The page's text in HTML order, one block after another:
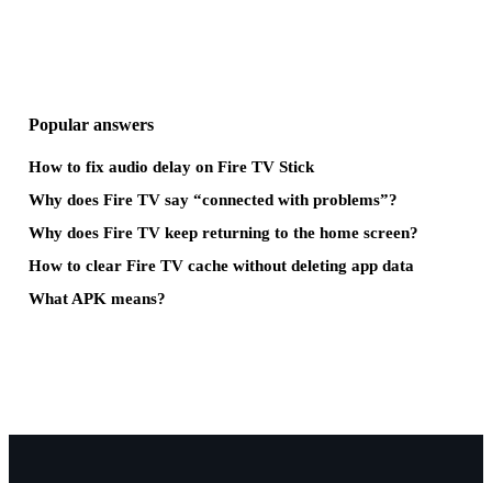
Popular answers
How to fix audio delay on Fire TV Stick
Why does Fire TV say “connected with problems”?
Why does Fire TV keep returning to the home screen?
How to clear Fire TV cache without deleting app data
What APK means?